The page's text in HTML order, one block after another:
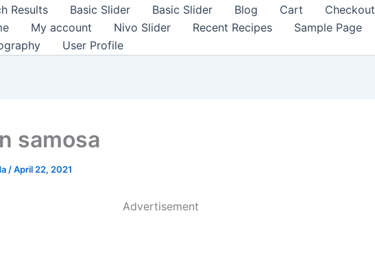
Results Basic Slider Basic Slider Blog Cart Checkout
My account Nivo Slider Recent Recipes Sample Page
User Profile
samosa
/April 22, 2021
Advertisement